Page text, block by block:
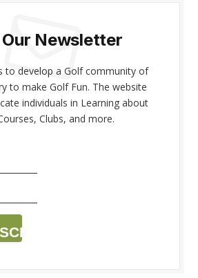
Newsletter
to develop a Golf community of
to make Golf Fun. The website
individuals in Learning about
Clubs, and more.